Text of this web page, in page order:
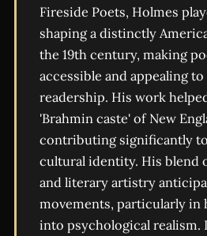
Fireside Poets, Holmes
shaping a distinctly
the 19th century, making
accessible and appealing to
readership. His work
'Brahmin caste' of New
contributing significantly
cultural identity. His blend
and literary artistry
movements, particularly in
into psychological realism.